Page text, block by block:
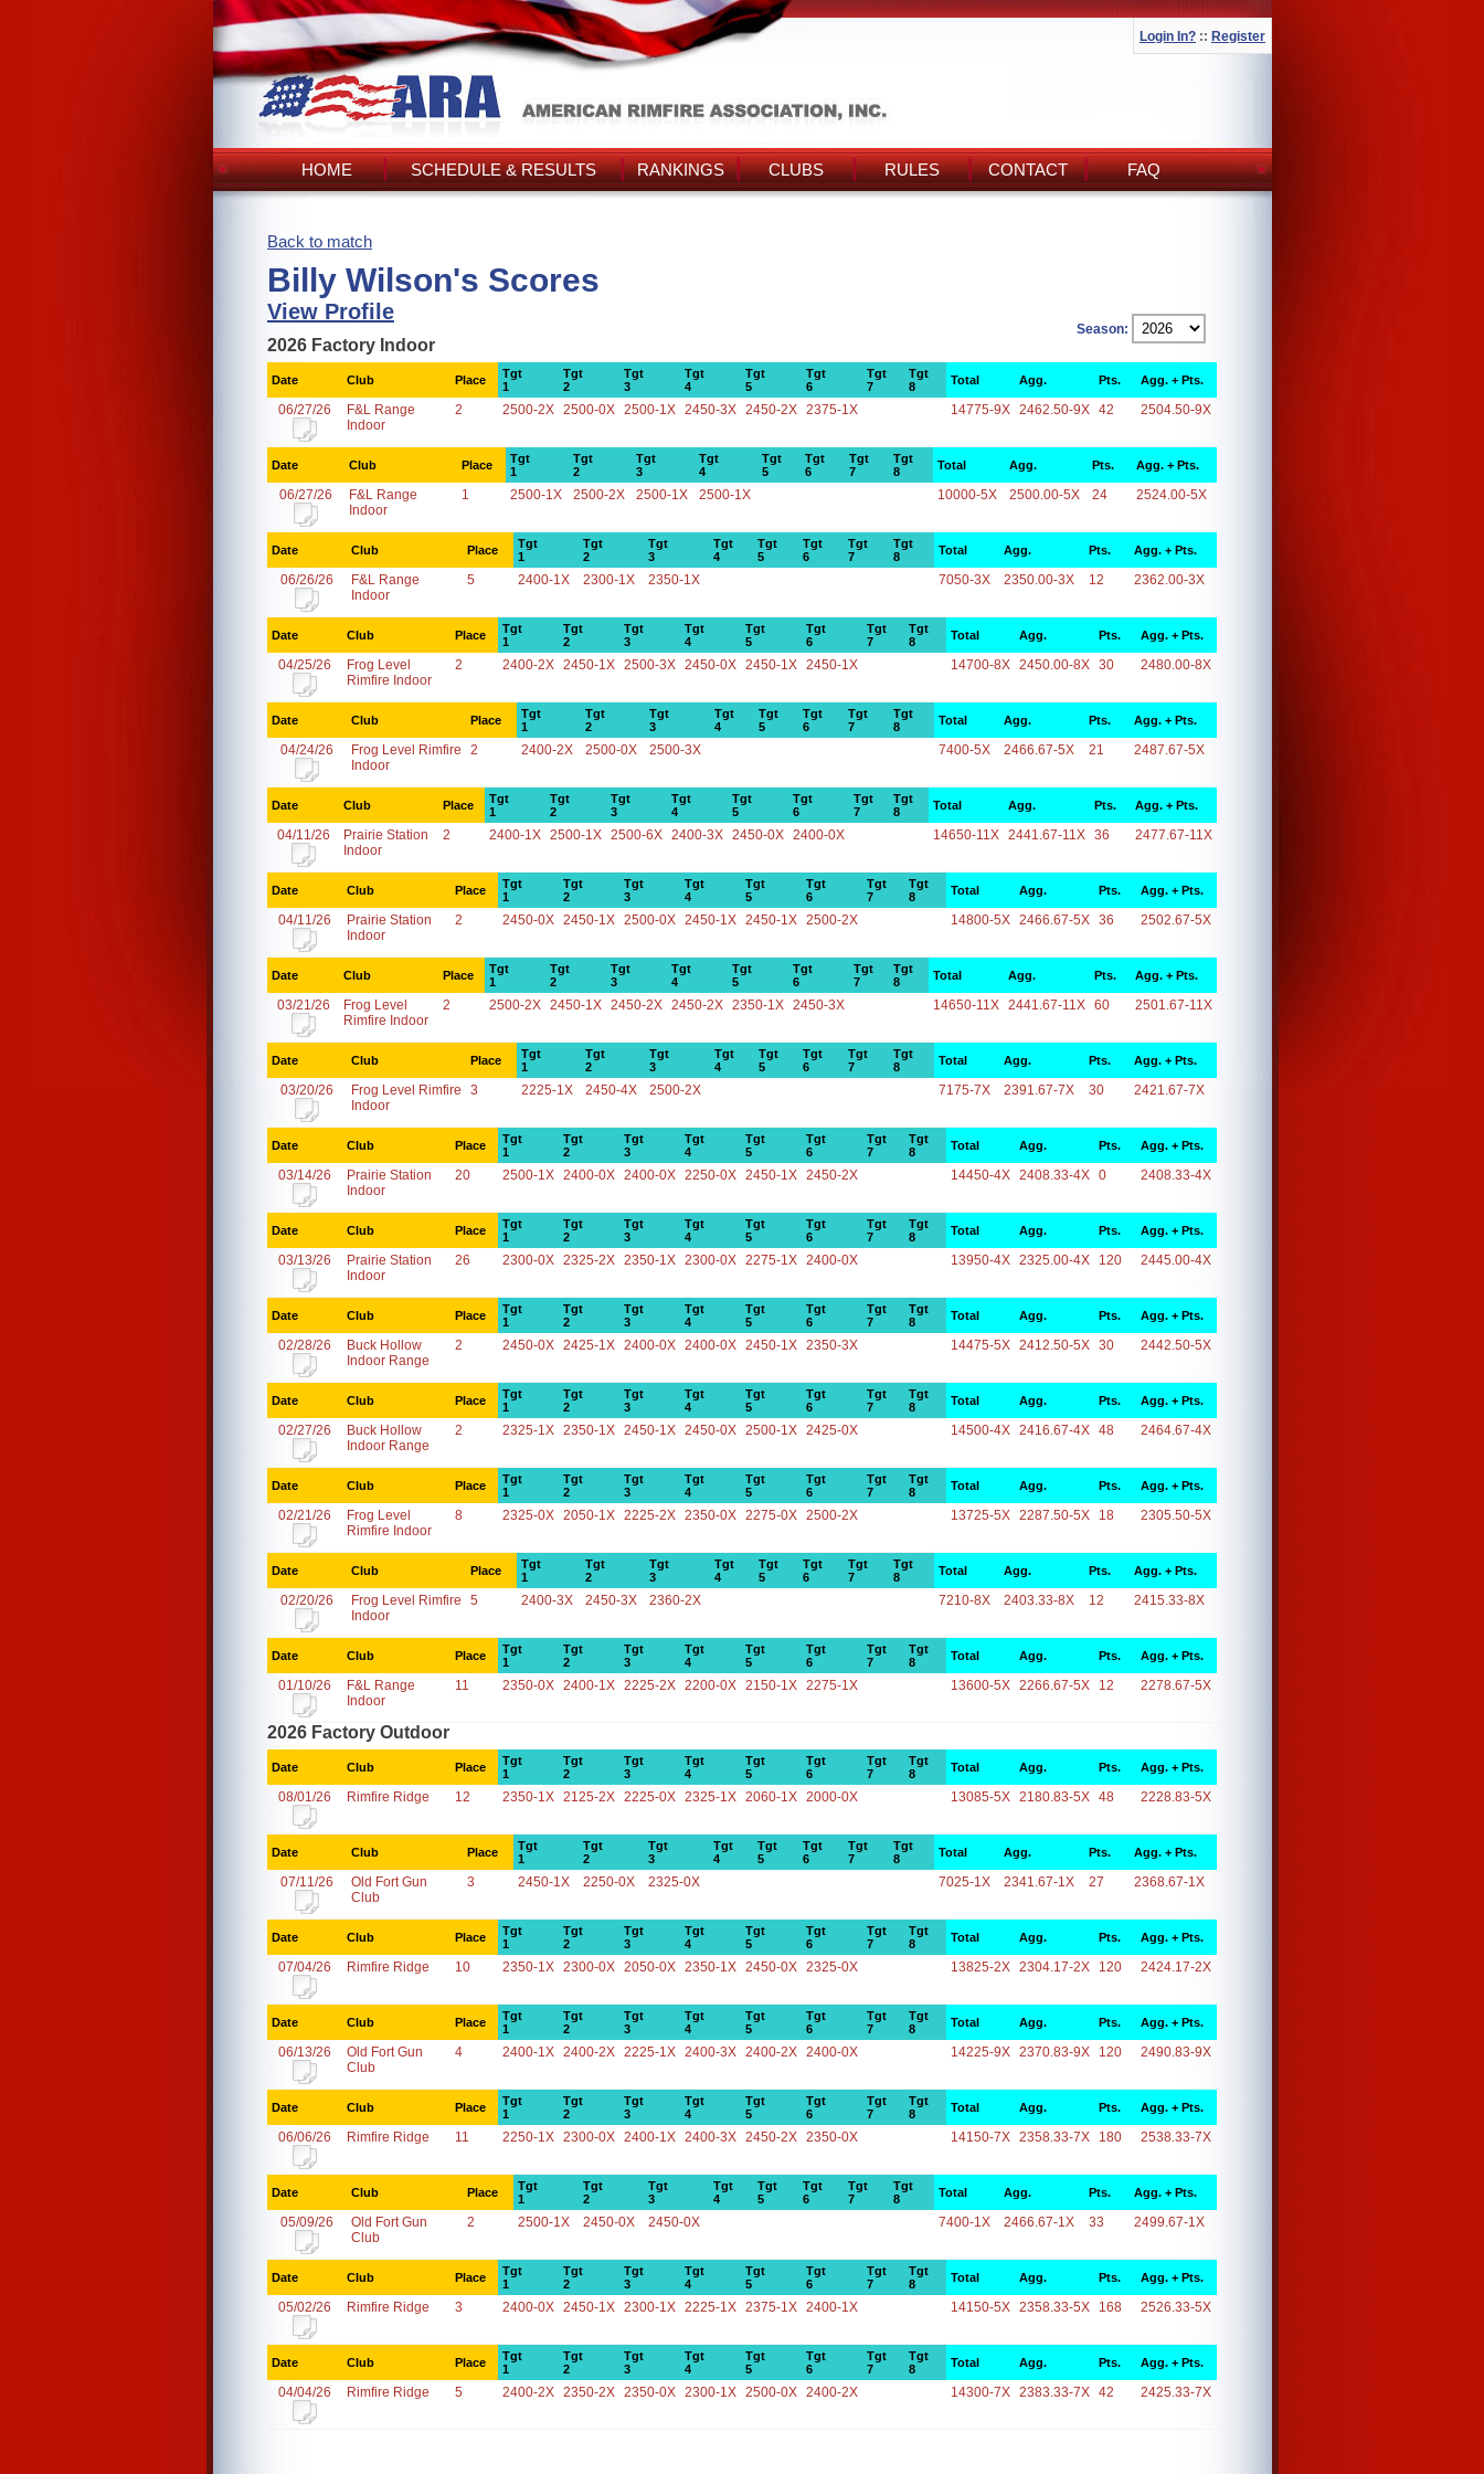
Login In? :: Register
HOME SCHEDULE & RESULTS RANKINGS CLUBS RULES CONTACT FAQ
Back to match
Billy Wilson's Scores
View Profile
Season:
2026 Factory Indoor
Date Club Place
Tgt
1
Tgt
2
Tgt
3
Tgt
4
Tgt
5
Tgt
6
Tgt
7
Tgt
8
Total Agg. Pts. Agg. + Pts.
06/27/26
F&L Range
Indoor
2 2500-2X 2500-0X 2500-1X 2450-3X 2450-2X 2375-1X 14775-9X 2462.50-9X 42 2504.50-9X
Date Club Place
Tgt
1
Tgt
2
Tgt
3
Tgt
4
Tgt
5
Tgt
6
Tgt
7
Tgt
8
Total Agg. Pts. Agg. + Pts.
06/27/26
F&L Range
Indoor
1 2500-1X 2500-2X 2500-1X 2500-1X 10000-5X 2500.00-5X 24 2524.00-5X
Date Club Place
Tgt
1
Tgt
2
Tgt
3
Tgt
4
Tgt
5
Tgt
6
Tgt
7
Tgt
8
Total Agg. Pts. Agg. + Pts.
06/26/26
F&L Range
Indoor
5 2400-1X 2300-1X 2350-1X 7050-3X 2350.00-3X 12 2362.00-3X
Date Club Place
Tgt
1
Tgt
2
Tgt
3
Tgt
4
Tgt
5
Tgt
6
Tgt
7
Tgt
8
Total Agg. Pts. Agg. + Pts.
04/25/26
Frog Level
Rimfire Indoor
2 2400-2X 2450-1X 2500-3X 2450-0X 2450-1X 2450-1X 14700-8X 2450.00-8X 30 2480.00-8X
Date Club Place
Tgt
1
Tgt
2
Tgt
3
Tgt
4
Tgt
5
Tgt
6
Tgt
7
Tgt
8
Total Agg. Pts. Agg. + Pts.
04/24/26
Frog Level Rimfire
Indoor
2 2400-2X 2500-0X 2500-3X 7400-5X 2466.67-5X 21 2487.67-5X
Date Club Place
Tgt
1
Tgt
2
Tgt
3
Tgt
4
Tgt
5
Tgt
6
Tgt
7
Tgt
8
Total Agg. Pts. Agg. + Pts.
04/11/26
Prairie Station
Indoor
2 2400-1X 2500-1X 2500-6X 2400-3X 2450-0X 2400-0X 14650-11X 2441.67-11X 36 2477.67-11X
Date Club Place
Tgt
1
Tgt
2
Tgt
3
Tgt
4
Tgt
5
Tgt
6
Tgt
7
Tgt
8
Total Agg. Pts. Agg. + Pts.
04/11/26
Prairie Station
Indoor
2 2450-0X 2450-1X 2500-0X 2450-1X 2450-1X 2500-2X 14800-5X 2466.67-5X 36 2502.67-5X
Date Club Place
Tgt
1
Tgt
2
Tgt
3
Tgt
4
Tgt
5
Tgt
6
Tgt
7
Tgt
8
Total Agg. Pts. Agg. + Pts.
03/21/26
Frog Level
Rimfire Indoor
2 2500-2X 2450-1X 2450-2X 2450-2X 2350-1X 2450-3X 14650-11X 2441.67-11X 60 2501.67-11X
Date Club Place
Tgt
1
Tgt
2
Tgt
3
Tgt
4
Tgt
5
Tgt
6
Tgt
7
Tgt
8
Total Agg. Pts. Agg. + Pts.
03/20/26
Frog Level Rimfire
Indoor
3 2225-1X 2450-4X 2500-2X 7175-7X 2391.67-7X 30 2421.67-7X
Date Club Place
Tgt
1
Tgt
2
Tgt
3
Tgt
4
Tgt
5
Tgt
6
Tgt
7
Tgt
8
Total Agg. Pts. Agg. + Pts.
03/14/26
Prairie Station
Indoor
20 2500-1X 2400-0X 2400-0X 2250-0X 2450-1X 2450-2X 14450-4X 2408.33-4X 0 2408.33-4X
Date Club Place
Tgt
1
Tgt
2
Tgt
3
Tgt
4
Tgt
5
Tgt
6
Tgt
7
Tgt
8
Total Agg. Pts. Agg. + Pts.
03/13/26
Prairie Station
Indoor
26 2300-0X 2325-2X 2350-1X 2300-0X 2275-1X 2400-0X 13950-4X 2325.00-4X 120 2445.00-4X
Date Club Place
Tgt
1
Tgt
2
Tgt
3
Tgt
4
Tgt
5
Tgt
6
Tgt
7
Tgt
8
Total Agg. Pts. Agg. + Pts.
02/28/26
Buck Hollow
Indoor Range
2 2450-0X 2425-1X 2400-0X 2400-0X 2450-1X 2350-3X 14475-5X 2412.50-5X 30 2442.50-5X
Date Club Place
Tgt
1
Tgt
2
Tgt
3
Tgt
4
Tgt
5
Tgt
6
Tgt
7
Tgt
8
Total Agg. Pts. Agg. + Pts.
02/27/26
Buck Hollow
Indoor Range
2 2325-1X 2350-1X 2450-1X 2450-0X 2500-1X 2425-0X 14500-4X 2416.67-4X 48 2464.67-4X
Date Club Place
Tgt
1
Tgt
2
Tgt
3
Tgt
4
Tgt
5
Tgt
6
Tgt
7
Tgt
8
Total Agg. Pts. Agg. + Pts.
02/21/26
Frog Level
Rimfire Indoor
8 2325-0X 2050-1X 2225-2X 2350-0X 2275-0X 2500-2X 13725-5X 2287.50-5X 18 2305.50-5X
Date Club Place
Tgt
1
Tgt
2
Tgt
3
Tgt
4
Tgt
5
Tgt
6
Tgt
7
Tgt
8
Total Agg. Pts. Agg. + Pts.
02/20/26
Frog Level Rimfire
Indoor
5 2400-3X 2450-3X 2360-2X 7210-8X 2403.33-8X 12 2415.33-8X
Date Club Place
Tgt
1
Tgt
2
Tgt
3
Tgt
4
Tgt
5
Tgt
6
Tgt
7
Tgt
8
Total Agg. Pts. Agg. + Pts.
01/10/26
F&L Range
Indoor
11 2350-0X 2400-1X 2225-2X 2200-0X 2150-1X 2275-1X 13600-5X 2266.67-5X 12 2278.67-5X
2026 Factory Outdoor
Date Club Place
Tgt
1
Tgt
2
Tgt
3
Tgt
4
Tgt
5
Tgt
6
Tgt
7
Tgt
8
Total Agg. Pts. Agg. + Pts.
08/01/26 Rimfire Ridge 12 2350-1X 2125-2X 2225-0X 2325-1X 2060-1X 2000-0X 13085-5X 2180.83-5X 48 2228.83-5X
Date Club Place
Tgt
1
Tgt
2
Tgt
3
Tgt
4
Tgt
5
Tgt
6
Tgt
7
Tgt
8
Total Agg. Pts. Agg. + Pts.
07/11/26
Old Fort Gun
Club
3 2450-1X 2250-0X 2325-0X 7025-1X 2341.67-1X 27 2368.67-1X
Date Club Place
Tgt
1
Tgt
2
Tgt
3
Tgt
4
Tgt
5
Tgt
6
Tgt
7
Tgt
8
Total Agg. Pts. Agg. + Pts.
07/04/26 Rimfire Ridge 10 2350-1X 2300-0X 2050-0X 2350-1X 2450-0X 2325-0X 13825-2X 2304.17-2X 120 2424.17-2X
Date Club Place
Tgt
1
Tgt
2
Tgt
3
Tgt
4
Tgt
5
Tgt
6
Tgt
7
Tgt
8
Total Agg. Pts. Agg. + Pts.
06/13/26
Old Fort Gun
Club
4 2400-1X 2400-2X 2225-1X 2400-3X 2400-2X 2400-0X 14225-9X 2370.83-9X 120 2490.83-9X
Date Club Place
Tgt
1
Tgt
2
Tgt
3
Tgt
4
Tgt
5
Tgt
6
Tgt
7
Tgt
8
Total Agg. Pts. Agg. + Pts.
06/06/26 Rimfire Ridge 11 2250-1X 2300-0X 2400-1X 2400-3X 2450-2X 2350-0X 14150-7X 2358.33-7X 180 2538.33-7X
Date Club Place
Tgt
1
Tgt
2
Tgt
3
Tgt
4
Tgt
5
Tgt
6
Tgt
7
Tgt
8
Total Agg. Pts. Agg. + Pts.
05/09/26
Old Fort Gun
Club
2 2500-1X 2450-0X 2450-0X 7400-1X 2466.67-1X 33 2499.67-1X
Date Club Place
Tgt
1
Tgt
2
Tgt
3
Tgt
4
Tgt
5
Tgt
6
Tgt
7
Tgt
8
Total Agg. Pts. Agg. + Pts.
05/02/26 Rimfire Ridge 3 2400-0X 2450-1X 2300-1X 2225-1X 2375-1X 2400-1X 14150-5X 2358.33-5X 168 2526.33-5X
Date Club Place
Tgt
1
Tgt
2
Tgt
3
Tgt
4
Tgt
5
Tgt
6
Tgt
7
Tgt
8
Total Agg. Pts. Agg. + Pts.
04/04/26 Rimfire Ridge 5 2400-2X 2350-2X 2350-0X 2300-1X 2500-0X 2400-2X 14300-7X 2383.33-7X 42 2425.33-7X